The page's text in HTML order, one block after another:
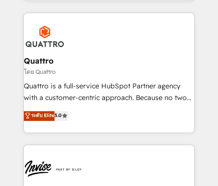
streamline and enhance your Sales, Marketing &
Service efforts, providing insights in your
commercial operations. We're good at RevOps,
automating and optimizing your marketing, sales &
service operations with AI, designing and building
your website, and we drive growth through Account-
Based Marketing, SEO, SEA and many other tactics.
No worries, we will advise you in which to deploy
brings us to our mission; to effectively guide as
much Benelux companies as possible to be
Quattro
โดย Quattro
Quattro is a full-service HubSpot Partner agency
with a customer-centric approach. Because no two
clients have the same needs, Quattro offer a
bespoke approach for every client. Services include
business growth strategies, sales enablement, CRM
set-up, Migrations, Integrations, Enterprise level
Ops Hub Software, inbound marketing strategy,
content strategies, branding, HubSpot CMS,
ระดับ Elite5.0